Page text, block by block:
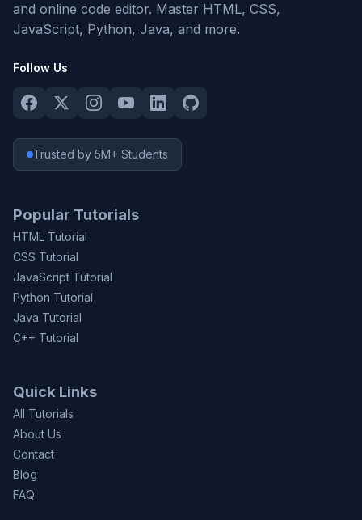
and online code editor. Master HTML, CSS,
JavaScript, Python, Java, and more.
Follow Us
Trusted by 5M+ Students
Popular Tutorials
HTML Tutorial
CSS Tutorial
JavaScript Tutorial
Python Tutorial
Java Tutorial
C++ Tutorial
Quick Links
All Tutorials
About Us
Contact
Blog
FAQ